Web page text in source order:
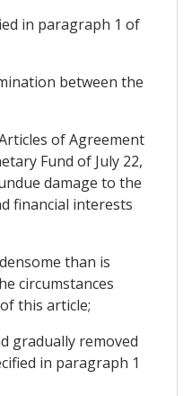
in paragraph 1 of
between the
of Agreement
Fund of July 22,
damage to the
financial interests
than is
circumstances
this article;
gradually removed
in paragraph 1